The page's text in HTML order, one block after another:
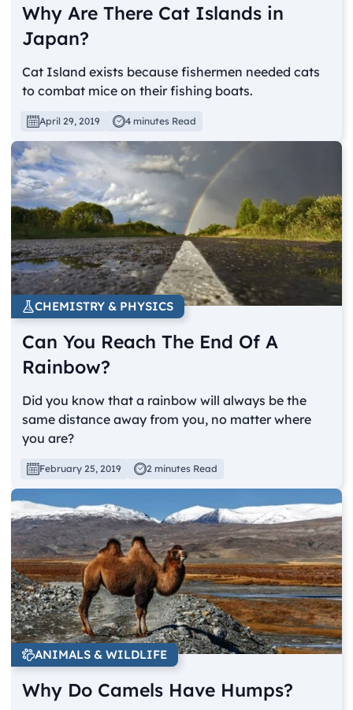
Why Are There Cat Islands in
Japan?
Cat Island exists because fishermen needed cats
to combat mice on their fishing boats.
April 29, 2019 4 minutes Read
CHEMISTRY & PHYSICS
Can You Reach The End Of A
Rainbow?
Did you know that a rainbow will always be the
same distance away from you, no matter where
you are?
February 25, 2019 2 minutes Read
ANIMALS & WILDLIFE
Why Do Camels Have Humps?